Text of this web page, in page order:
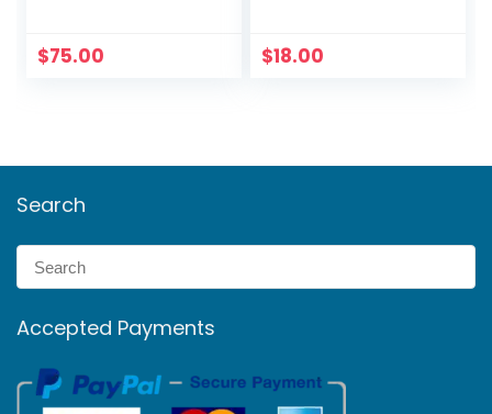
+ 60ft Cable
$75.00 $18.00
Search
Accepted Payments